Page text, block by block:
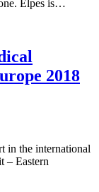
Elpes is…
2018
in the international
– Eastern